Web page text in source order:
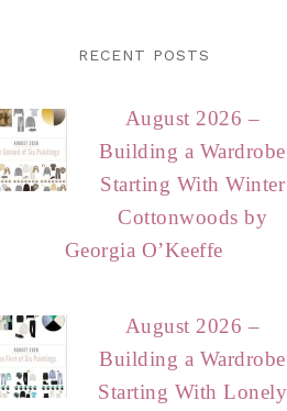
RECENT POSTS
August 2026 –
Building a Wardrobe
Starting With Winter
Cottonwoods by
Georgia O’Keeffe
August 2026 –
Building a Wardrobe
Starting With Lonely